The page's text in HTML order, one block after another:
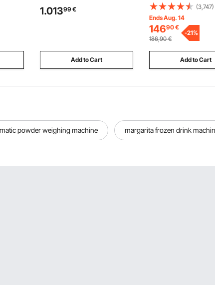
Extractor for 20 per Minute,
1.01399€
Add to Cart
Away White Heat
Sublimation Printer
360 Degree Rotation
Shoes Hat and T-Shirts
(3,747)
Ends Aug. 14
14690€
186,90 €
-21%
Add to Cart
powder weighing machine margarita frozen drink